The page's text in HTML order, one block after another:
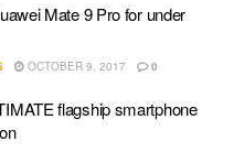
Mate 9 Pro for under
OCTOBER 9, 2017 0
flagship smartphone